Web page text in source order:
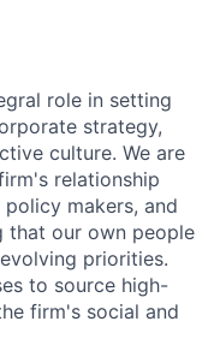
role in setting
strategy,
culture. We are
relationship
makers, and
that our own people
priorities.
to source high-
firm's social and